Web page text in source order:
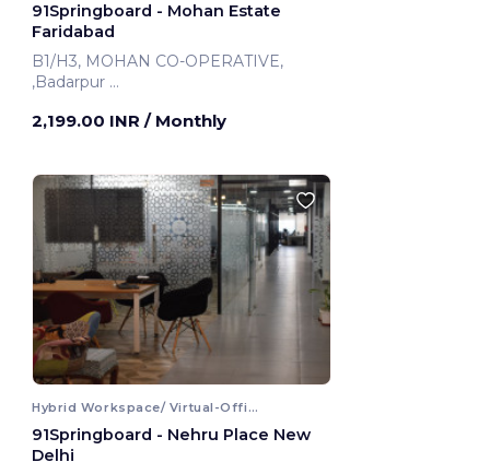
91Springboard - Mohan Estate
Faridabad
B1/H3, MOHAN CO-OPERATIVE,
,Badarpur
2,199.00 INR / Monthly
Hybrid Workspace/ Virtual-Office
91Springboard - Nehru Place New
Delhi